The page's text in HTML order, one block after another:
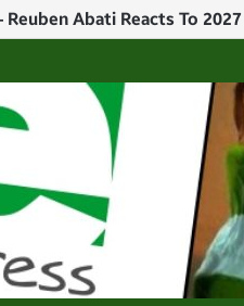
In 2027” — Rhodes-Vivour